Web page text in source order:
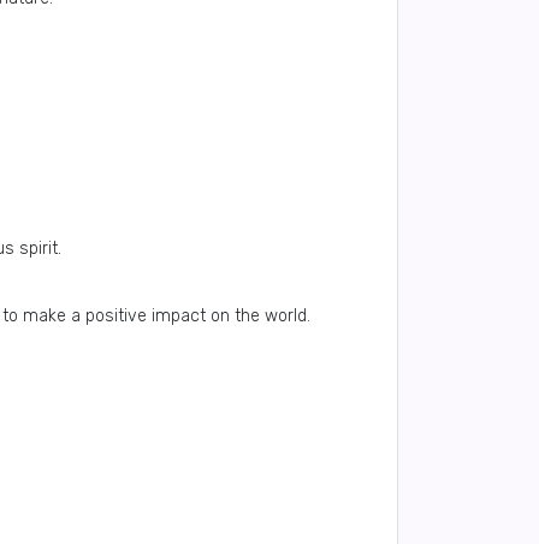
spirit.
make a positive impact on the world.